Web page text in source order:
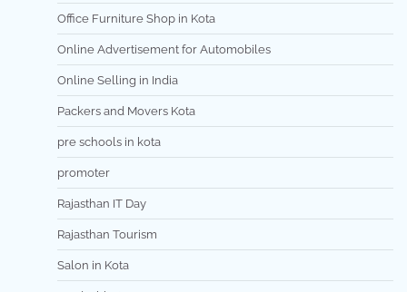
Office Furniture Shop in Kota
Online Advertisement for Automobiles
Online Selling in India
Packers and Movers Kota
pre schools in kota
promoter
Rajasthan IT Day
Rajasthan Tourism
Salon in Kota